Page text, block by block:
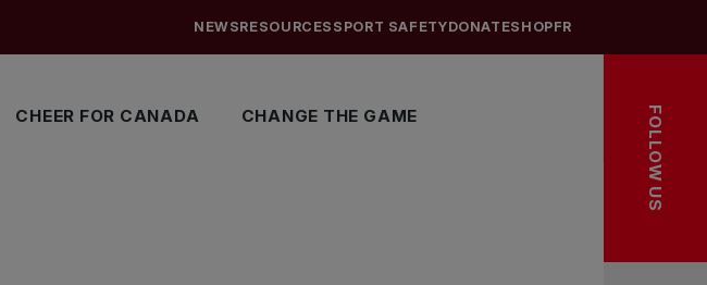
CHEER FOR CANADA CHANGE THE GAME
NEWSRESOURCES SPORT SAFETYDONATESHOPFR
FOLLOW US